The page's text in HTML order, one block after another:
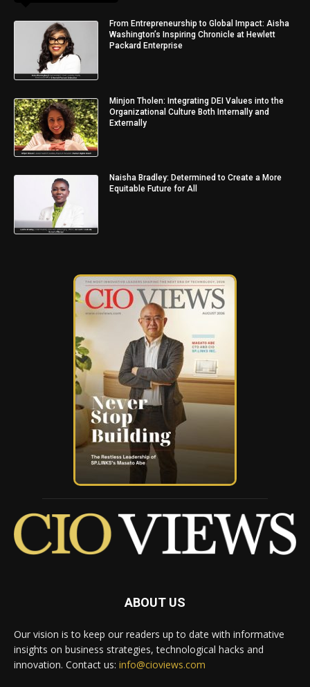
From Entrepreneurship to Global Impact: Aisha
Washington’s Inspiring Chronicle at Hewlett
Packard Enterprise
Minjon Tholen: Integrating DEI Values into the
Organizational Culture Both Internally and
Externally
Naisha Bradley: Determined to Create a More
Equitable Future for All
ABOUT US
Our vision is to keep our readers up to date with informative
insights on business strategies, technological hacks and
innovation. Contact us: info@cioviews.com